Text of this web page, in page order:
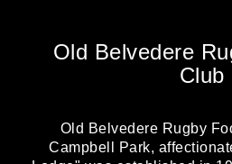
Old Belvedere
Club
Old Belvedere Rugby
Campbell Park,